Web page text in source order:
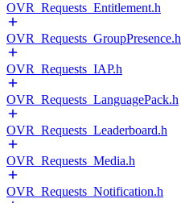
OVR_Requests_Entitlement.h
OVR_Requests_GroupPresence.h
OVR_Requests_IAP.h
OVR_Requests_LanguagePack.h
OVR_Requests_Leaderboard.h
OVR_Requests_Media.h
OVR_Requests_Notification.h